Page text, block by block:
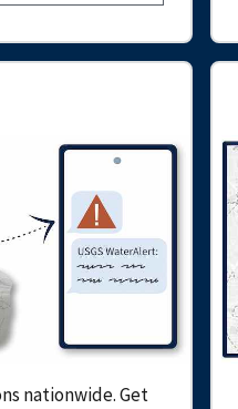
nationwide. Get